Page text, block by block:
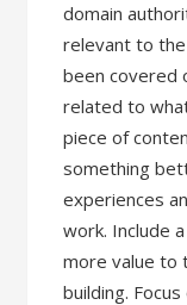
domain
relevant to
been covered
related to
piece of
something
experiences
work. Include
more value to
building.